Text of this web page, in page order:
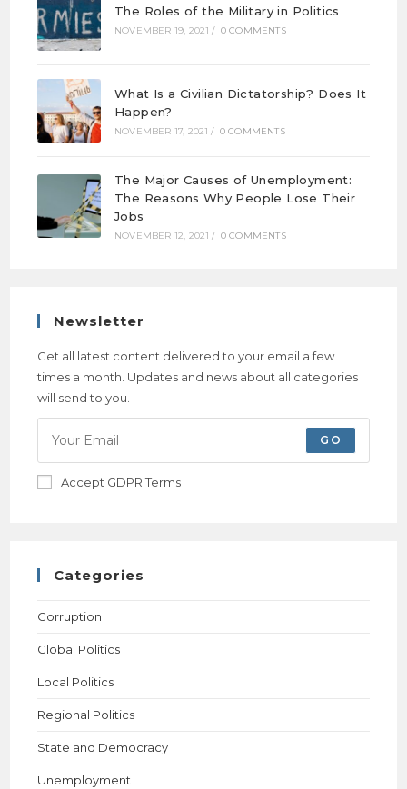
The Roles of the Military in Politics
NOVEMBER 19, 2021 / 0 COMMENTS
What Is a Civilian Dictatorship? Does It
Happen?
NOVEMBER 17, 2021 / 0 COMMENTS
The Major Causes of Unemployment:
The Reasons Why People Lose Their
Jobs
NOVEMBER 12, 2021 / 0 COMMENTS
Newsletter
Get all latest content delivered to your email a few
times a month. Updates and news about all categories
will send to you.
GO
Accept GDPR Terms
Categories
Corruption
Global Politics
Local Politics
Regional Politics
State and Democracy
Unemployment